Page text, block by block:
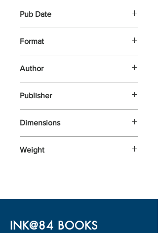
Pub Date
Format
Author
Publisher
Dimensions
Weight
INK@84 BOOKS